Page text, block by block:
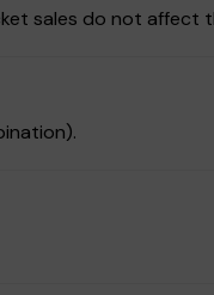
sales do not affect